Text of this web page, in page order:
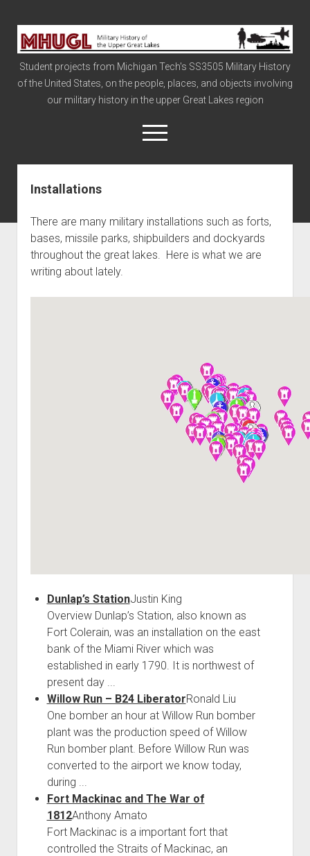
Military
History
of
the
Upper
Student projects from Michigan Tech's SS3505 Military History
of the United States, on the people, places, and objects involving
our military history in the upper Great Lakes region
open
menu
The Big Board
The Cold War
War of 1812
Aircraft
Artillery
Installations
There are many military installations such as forts,
bases, missile parks, shipbuilders and dockyards
throughout the great lakes. Here is what we are
writing about lately.
Dunlap’s StationJustin King
Overview Dunlap’s Station, also known as
Fort Colerain, was an installation on the east
bank of the Miami River which was
established in early 1790. It is northwest of
present day ...
Willow Run – B24 LiberatorRonald Liu
One bomber an hour at Willow Run bomber
plant was the production speed of Willow
Run bomber plant. Before Willow Run was
converted to the airport we know today,
during ...
Fort Mackinac and The War of
1812Anthony Amato
Fort Mackinac is a important fort that
controlled the Straits of Mackinac, an